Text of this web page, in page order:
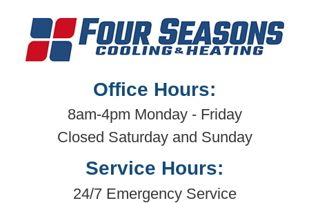
Office Hours:
8am-4pm Monday - Friday
Closed Saturday and Sunday
Service Hours:
24/7 Emergency Service